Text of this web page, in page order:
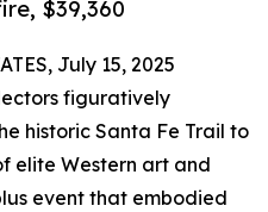
$39,360
July 15, 2025
figuratively
historic Santa Fe Trail to
elite Western art and
event that embodied